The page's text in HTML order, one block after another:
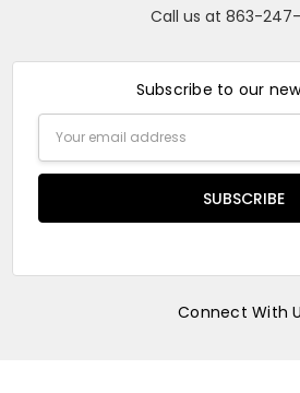
Call us at 863-
Subscribe to our
Address
Connect With